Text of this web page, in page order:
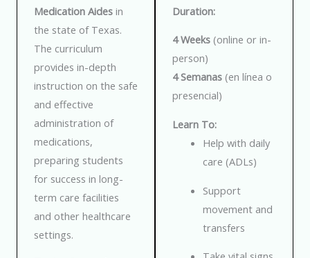
Medication Aides in
the state of Texas.
The curriculum
provides in-depth
instruction on the safe
and effective
administration of
medications,
preparing students
for success in long-
term care facilities
and other healthcare
settings.
Duration:
4 Weeks (online or in-
person)
4 Semanas (en línea o
presencial)
Learn To:
Help with daily
care (ADLs)
Support
movement and
transfers